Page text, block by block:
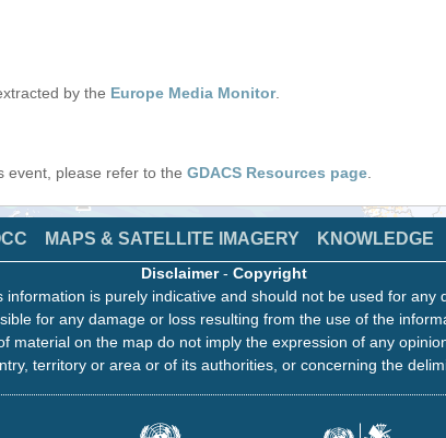
by the Europe Media Monitor.
event, please refer to the GDACS Resources page
MAPS & SATELLITE IMAGERY KNOWLEDGE
Disclaimer- Copyright
is purely indicative and should not be used for any
for any damage or loss resulting from the use of the
material on the map do not imply the expression of any
territory or area or of its authorities, or concerning the